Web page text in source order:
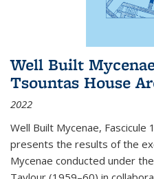
Well Built
Tsountas House
2022
Well Built Mycenae, Fascicule
presents the results of the
Mycenae conducted under